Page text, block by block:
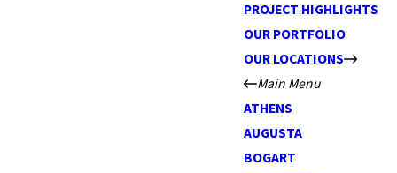
PROJECT HIGHLIGHTS
OUR PORTFOLIO
OUR LOCATIONS
Main Menu
ATHENS
AUGUSTA
BOGART